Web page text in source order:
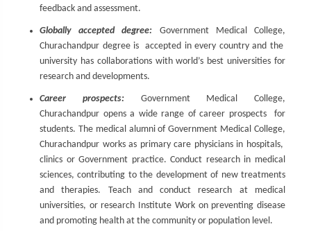
feedback and assessment.
Globally accepted degree: Government Medical College,
Churachandpur degree is accepted in every country and the
university has collaborations with world’s best universities for
research and developments.
Career prospects:Government Medical College,
Churachandpur opens a wide range of career prospects for
students. The medical alumni of Government Medical College,
Churachandpur works as primary care physicians in hospitals,
clinics or Government practice. Conduct research in medical
sciences, contributing to the development of new treatments
and therapies. Teach and conduct research at medical
universities, or research Institute Work on preventing disease
and promoting health at the community or population level.